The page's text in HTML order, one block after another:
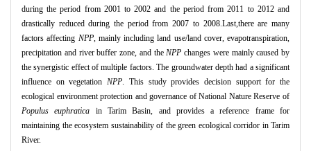
during the period from 2001 to 2002 and the period from 2011 to 2012 and
drastically reduced during the period from 2007 to 2008.Last,there are many
factors affecting NPP, mainly including land use/land cover, evapotranspiration,
precipitation and river buffer zone, and theNPP changes were mainly caused by
the synergistic effect of multiple factors. The groundwater depth had a significant
influence on vegetationNPP. This study provides decision support for the
ecological environment protection and governance of National Nature Reserve of
Populus euphratica in Tarim Basin,
and provides a reference frame for
maintaining the ecosystem sustainability of the green ecological corridor in Tarim
River.